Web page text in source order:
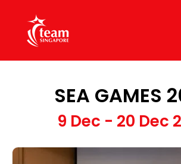
SEA GAMES
9 Dec - 20 Dec